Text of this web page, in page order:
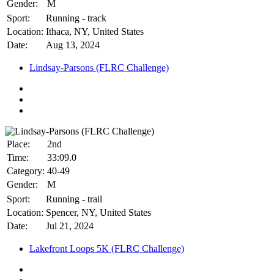
Gender:
M
Sport:
Running - track
Location: Ithaca, NY, United States
Date:
Aug 13, 2024
Lindsay-Parsons (FLRC Challenge)
Place:
2nd
Time:
33:09.0
Category: 40-49
Gender:
M
Sport:
Running - trail
Location: Spencer, NY, United States
Date:
Jul 21, 2024
Lakefront Loops 5K (FLRC Challenge)